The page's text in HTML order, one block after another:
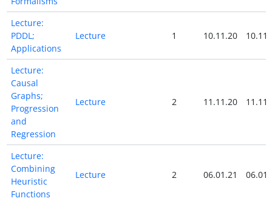
Lecture:
PDDL;
Applications
Lecture 1 10.11.20
Lecture:
Causal
Graphs;
Progression
and
Regression
Lecture 2 11.11.20
Lecture:
Combining
Heuristic
Functions
Lecture 2 06.01.21